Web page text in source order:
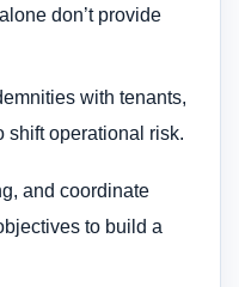
don’t provide
with tenants,
shift operational risk.
and coordinate
to build a